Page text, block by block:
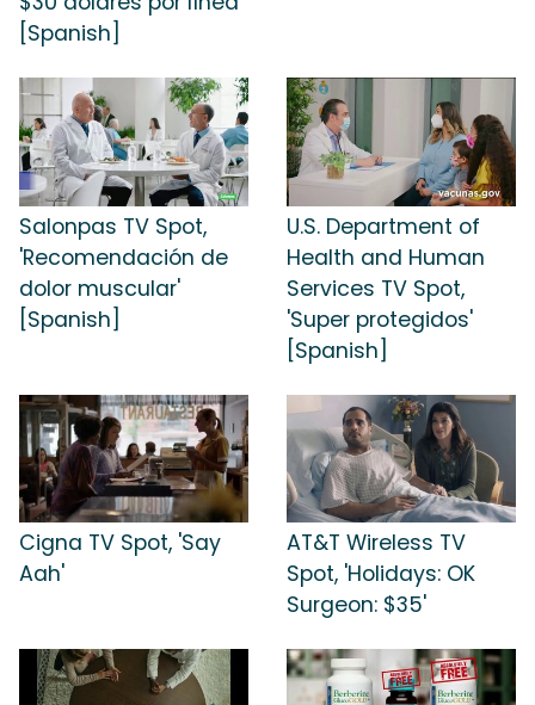
[Spanish]
Salonpas TV Spot,
'Recomendación de
dolor muscular'
[Spanish]
U.S. Department of
Health and Human
Services TV Spot,
'Super protegidos'
[Spanish]
Cigna TV Spot, 'Say
Aah'
AT&T Wireless TV
Spot, 'Holidays: OK
Surgeon: $35'